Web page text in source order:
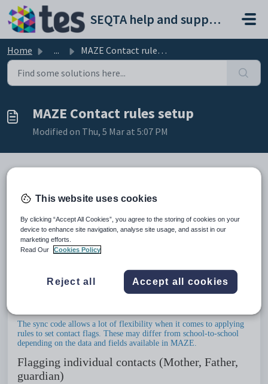
Skip to main content
SEQTA help and support portal
Home ... MAZE Contact rules setup
MAZE Contact rules setup
Modified on Thu, 5 Mar at 5:07 PM
TABLE OF CONTENTS
Flagging individual contacts (Mother, Father, guardian)
Table definitions
knowledge and an understanding of how the sync works. The
information below seeks to provide a basic understanding of how
rules are used to establish which contacts are synced into SEQTA
The sync code allows a lot of flexibility when it comes to applying
rules to set contact flags. These may differ from school-to-school
depending on the data and fields available in MAZE.
Flagging individual contacts (Mother, Father,
guardian)
This website uses cookies
By clicking “Accept All Cookies”, you agree to the storing of cookies on your
device to enhance site navigation, analyse site usage, and assist in our
marketing efforts.
Read Our
Cookies Policy
Reject all Accept all cookies